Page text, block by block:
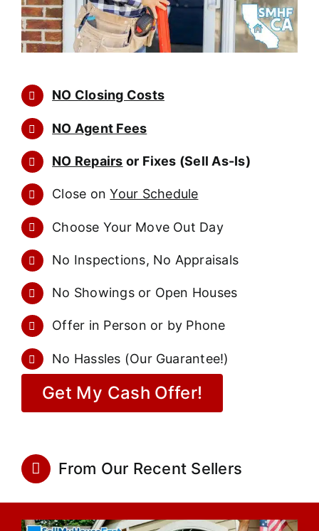
NO Closing Costs
NO Agent Fees
NO Repairs or Fixes (Sell As-Is)
Close onYour Schedule
Choose Your Move Out Day
No Inspections, No Appraisals
No Showings or Open Houses
Offer in Person or by Phone
No Hassles (Our Guarantee!)
Get My Cash Offer!
From Our Recent Sellers